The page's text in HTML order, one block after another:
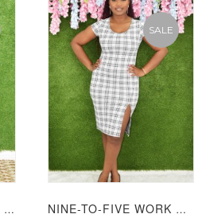
HIGH WAIST SLIM FIT JEANS GRAND BAZAAR
SALE
NINE-TO-FIVE WORK DRESS GRAND BAZAAR